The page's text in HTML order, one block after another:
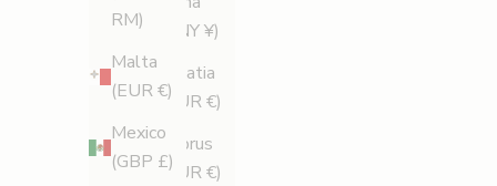
RM)
Malta
(EUR €)
Mexico
(GBP £)
(CNY ¥)
Croatia
(EUR €)
Cyprus
(EUR €)